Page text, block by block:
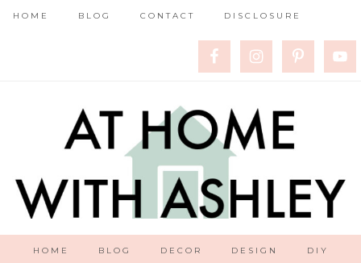
HOME BLOG CONTACT DISCLOSURE
HOME BLOG DECOR DESIGN DIY